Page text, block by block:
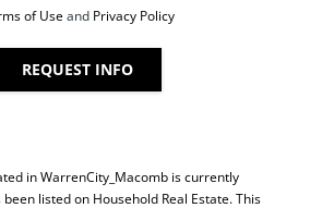
of Useand Privacy Policy
REQUEST INFO
inWarrenCity_Macomb is currently
been listed on Household Real Estate. This